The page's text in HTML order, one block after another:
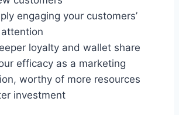
engaging your customers’
loyalty and wallet share
efficacy as a marketing
worthy of more resources
investment